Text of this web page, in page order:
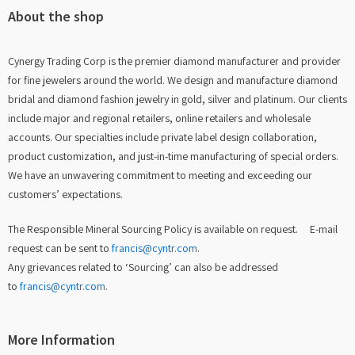
About the shop
Cynergy Trading Corp is the premier diamond manufacturer and provider
for fine jewelers around the world. We design and manufacture diamond
bridal and diamond fashion jewelry in gold, silver and platinum. Our clients
include major and regional retailers, online retailers and wholesale
accounts. Our specialties include private label design collaboration,
product customization, and just-in-time manufacturing of special orders.
We have an unwavering commitment to meeting and exceeding our
customers’ expectations.
The Responsible Mineral Sourcing Policy is available on request. E-mail
request can be sent to francis@cyntr.com.
Any grievances related to ‘Sourcing’ can also be addressed
to francis@cyntr.com.
More Information